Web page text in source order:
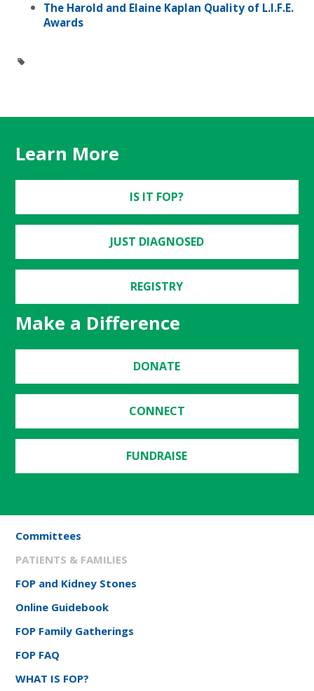
The Harold and Elaine Kaplan Quality of L.I.F.E.
Awards
Learn More
IS IT FOP?
JUST DIAGNOSED
REGISTRY
Make a Difference
DONATE
CONNECT
FUNDRAISE
Committees
PATIENTS & FAMILIES
FOP and Kidney Stones
Online Guidebook
FOP Family Gatherings
FOP FAQ
WHAT IS FOP?